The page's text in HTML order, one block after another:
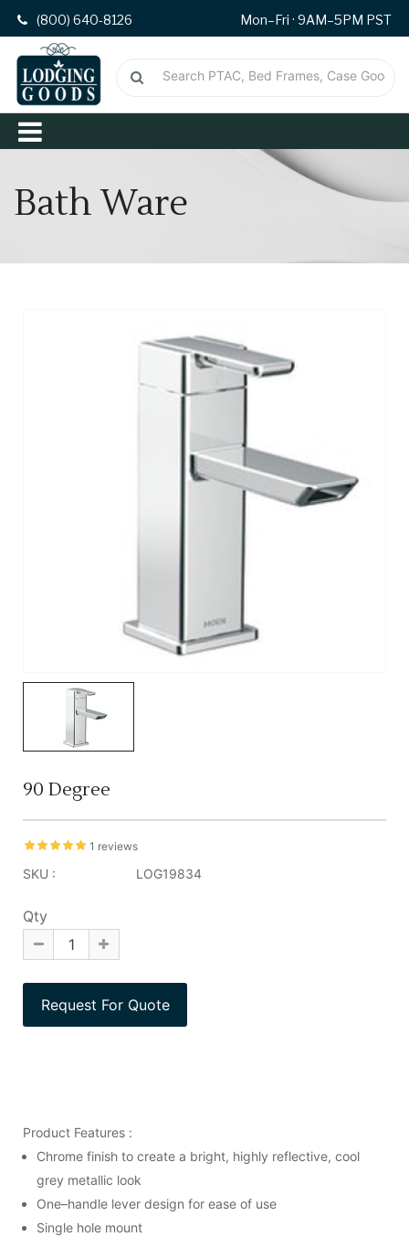
(800) 640-8126 Mon–Fri · 9AM–5PM PST
Bath Ware
90 Degree
1 reviews
SKU : LOG19834
Qty
Product Features :
Chrome finish to create a bright, highly reflective, cool
grey metallic look
One–handle lever design for ease of use
Single hole mount